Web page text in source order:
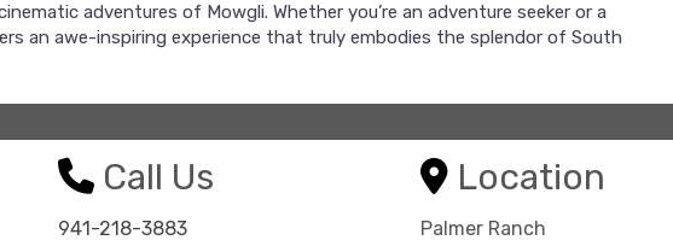
adventures of Mowgli. Whether you’re an adventure seeker or a
an awe-inspiring experience that truly embodies the splendor of South
Call Us
941-218-3883
Location
Palmer Ranch